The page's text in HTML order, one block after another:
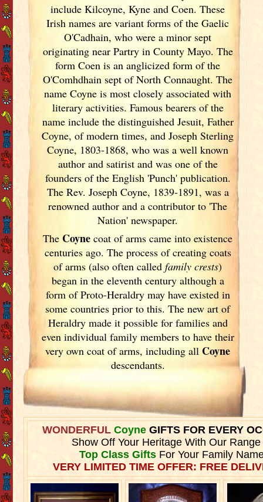
include Kilcoyne, Kyne and Coen. These
Irishnames are variant forms of the Gaelic
O'Cadhain, who were a minor sept
originating near Partry in County Mayo. The
form Coen is an anglicized form of the
O'Comhdhain sept of North Connaught. The
name Coyne is most closely associated with
literary activities. Famous bearers of the
name include the distinguished Jesuit, Father
Coyne, of modern times, and Joseph Sterling
Coyne, 1803-1868, who was a well known
author and satirist and was one of the
founders of the English 'Punch' publication.
The Rev. Joseph Coyne, 1839-1891, was a
renowned author and a contributor to 'The
Nation' newspaper.
TheCoyne coat of arms came into existence
centuries ago. The process of creating coats
of arms (also often calledfamily crests)
began in the eleventh century although a
form of Proto-Heraldry may have existed in
some countries prior to this. The new art of
Heraldry made it possible for families and
even individual family members to have their
very own coat of arms, including all Coyne
descendants.
WONDERFULCoyne GIFTS FOR EVERY
Show Off Your Heritage With Our Range
Top Class GiftsFor Your Family
VERY LIMITED TIME OFFER: FREE